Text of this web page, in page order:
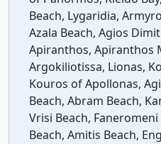
Beach, Lygaridia,
Azala Beach, Agios
Apiranthos, Apiranthos
Argokiliotissa, Lionas,
Kouros of Apollonas,
Beach, Abram Beach,
Vrisi Beach,
Beach, Amitis Beach,